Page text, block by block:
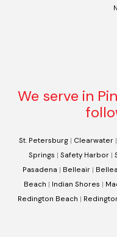
We serve in
St. Petersburg | Clearwater |
Springs | Safety Harbor|
Pasadena | Belleair|
Beach | Indian Shores |
Redington Beach |